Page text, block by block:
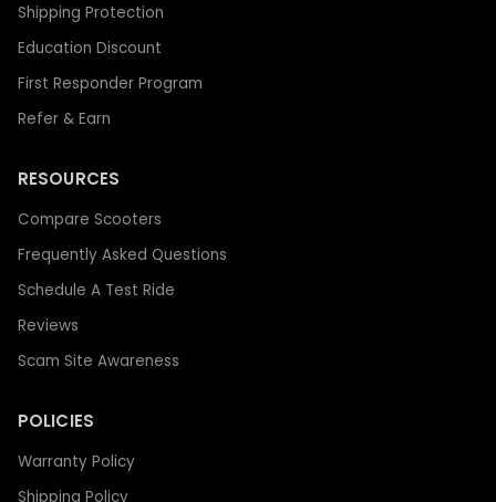
Shipping Protection
Education Discount
First Responder Program
Refer & Earn
RESOURCES
Compare Scooters
Frequently Asked Questions
Schedule A Test Ride
Reviews
Scam Site Awareness
POLICIES
Warranty Policy
Shipping Policy